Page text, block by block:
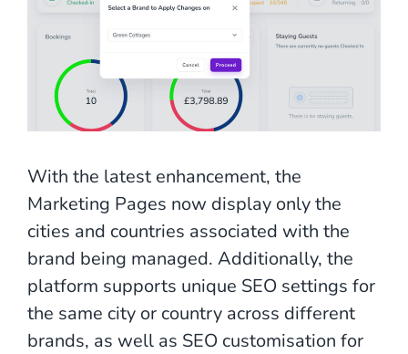
With the latest enhancement, the
Marketing Pages now display only the
cities and countries associated with the
brand being managed. Additionally, the
platform supports unique SEO settings for
the same city or country across different
brands, as well as SEO customisation for